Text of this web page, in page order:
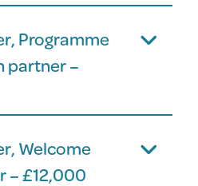
Programme
partner –
Welcome
– £12,000